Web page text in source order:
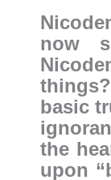
now
basic
the
upon